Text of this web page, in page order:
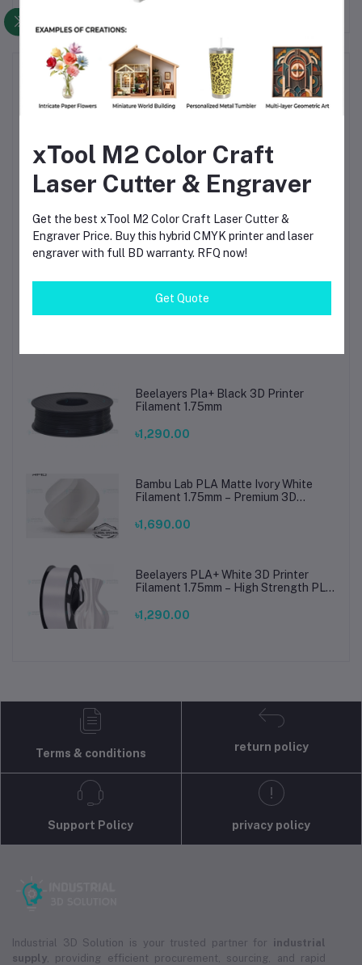
Top Selling Products
TIG Rods for Stainless Steel & Mild
Steel Welding
৳120.00
TIG Welding Tungsten Electrode
1.6mm – Premium High-Performance
TIG Rods for Stainless Steel & Mild
Steel Welding
৳80.00
Solder Crystal Rosin Flux BK-220 by
BAKU – Clean Soldering, Smooth
Beelayers Pla+ Black 3D Printer
Filament 1.75mm
৳1,290.00
Bambu Lab PLA Matte Ivory White
Filament 1.75mm – Premium 3D
Prints
৳1,690.00
Beelayers PLA+ White 3D Printer
Filament 1.75mm – High Strength PLA
৳1,290.00
Terms & conditions
return policy
Support Policy privacy policy
Industrial 3D Solution is your trusted partner for industrial
supply , providing efficient procurement, sourcing, and rapid
xTool M2 Color Craft
Laser Cutter & Engraver
Get the best xTool M2 Color Craft Laser Cutter &
Engraver Price. Buy this hybrid CMYK printer and laser
engraver with full BD warranty. RFQ now!
Get Quote